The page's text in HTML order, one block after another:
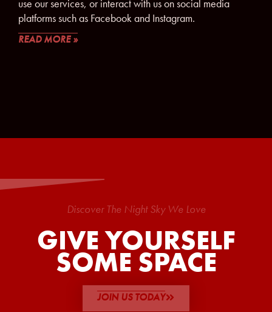
use our services, or interact with us on social media
platforms such as Facebook and Instagram.
READ MORE »
Discover The Night Sky We Love
GIVE YOURSELF
SOME SPACE
JOIN US TODAY